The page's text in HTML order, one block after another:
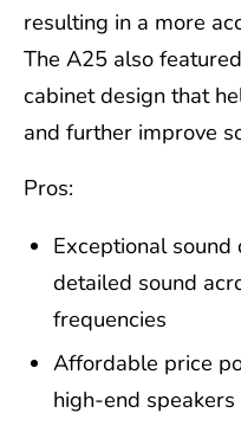
resulting in a more
The A25 also
cabinet design that
and further improve
Pros:
Exceptional
detailed sound
frequencies
Affordable price
high-end